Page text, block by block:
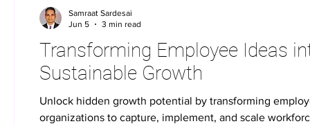
Transforming Employee Ideas
Sustainable Growth
Unlock hidden growth potential by transforming
organizations to capture, implement, and scale
Samraat Sardesai
Jun 5
3 min read